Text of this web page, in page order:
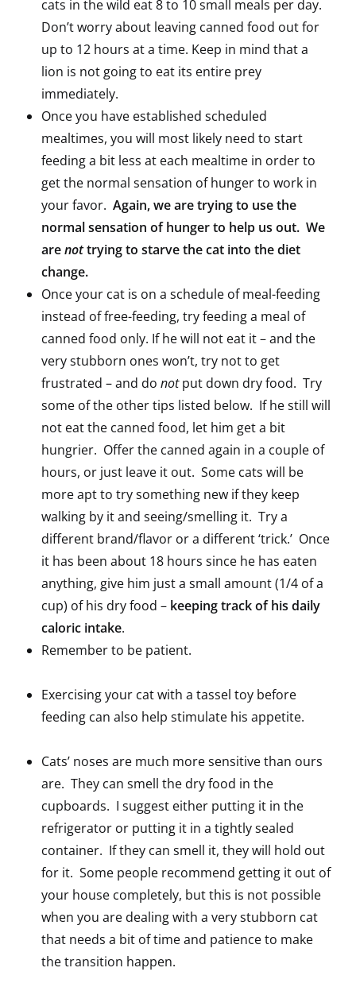
cats in the wild eat 8 to 10 small meals per day.
Don’t worry about leaving canned food out for
up to 12 hours at a time. Keep in mind that a
lion is not going to eat its entire prey
immediately.
Once you have established scheduled
mealtimes, you will most likely need to start
feeding a bit less at each mealtime in order to
get the normal sensation of hunger to work in
your favor. Again, we are trying to use the
normal sensation of hunger to help us out. We
arenottrying to starve the cat into the diet
change.
Once your cat is on a schedule of meal-feeding
instead of free-feeding, try feeding a meal of
canned food only. If he will not eat it – and the
very stubborn ones won’t, try not to get
frustrated – and do notput down dry food. Try
some of the other tips listed below. If he still will
not eat the canned food, let him get a bit
hungrier. Offer the canned again in a couple of
hours, or just leave it out. Some cats will be
more apt to try something new if they keep
walking by it and seeing/smelling it. Try a
different brand/flavor or a different ‘trick.’ Once
it has been about 18 hours since he has eaten
anything, give him just a small amount (1/4 of a
cup) of his dry food – keeping track of his daily
caloric intake.
Remember to be patient.
Exercising your cat with a tassel toy before
feeding can also help stimulate his appetite.
Cats’ noses are much more sensitive than ours
are. They can smell the dry food in the
cupboards. I suggest either putting it in the
refrigerator or putting it in a tightly sealed
container. If they can smell it, they will hold out
for it. Some people recommend getting it out of
your house completely, but this is not possible
when you are dealing with a very stubborn cat
that needs a bit of time and patience to make
the transition happen.